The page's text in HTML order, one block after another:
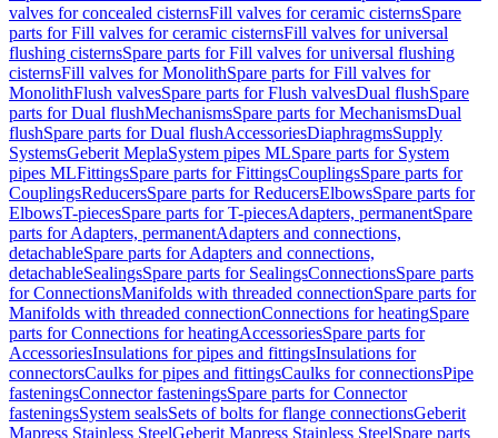
valves for concealed cisternsFill valves for ceramic cisternsSpare
parts for Fill valves for ceramic cisternsFill valves for universal
flushing cisternsSpare parts for Fill valves for universal flushing
cisternsFill valves for MonolithSpare parts for Fill valves for
MonolithFlush valvesSpare parts for Flush valvesDual flushSpare
parts for Dual flushMechanismsSpare parts for MechanismsDual
flushSpare parts for Dual flushAccessoriesDiaphragmsSupply
SystemsGeberit MeplaSystem pipes MLSpare parts for System
pipes MLFittingsSpare parts for FittingsCouplingsSpare parts for
CouplingsReducersSpare parts for ReducersElbowsSpare parts for
ElbowsT-piecesSpare parts for T-piecesAdapters, permanentSpare
parts for Adapters, permanentAdapters and connections,
detachableSpare parts for Adapters and connections,
detachableSealingsSpare parts for SealingsConnectionsSpare parts
for ConnectionsManifolds with threaded connectionSpare parts for
Manifolds with threaded connectionConnections for heatingSpare
parts for Connections for heatingAccessoriesSpare parts for
AccessoriesInsulations for pipes and fittingsInsulations for
connectorsCaulks for pipes and fittingsCaulks for connectionsPipe
fasteningsConnector fasteningsSpare parts for Connector
fasteningsSystem sealsSets of bolts for flange connectionsGeberit
Mapress Stainless SteelGeberit Mapress Stainless SteelSpare parts